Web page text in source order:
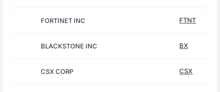
FORTINET INC FTNT
BLACKSTONE INC BX
CSX CORP CSX